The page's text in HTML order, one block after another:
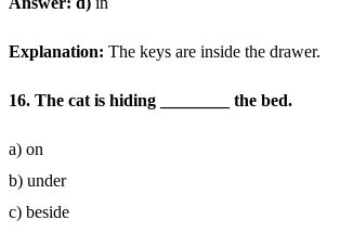
Explanation: The keys are inside the drawer.
16. The cat is hiding ________ the bed.
a) on
b) under
c) beside